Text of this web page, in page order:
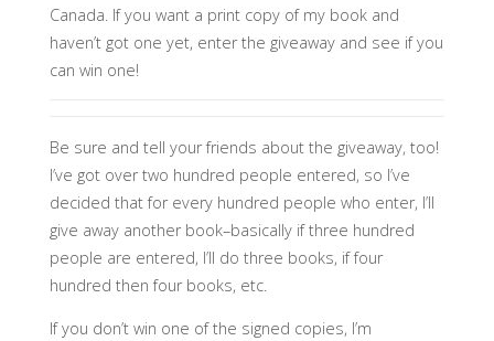
Canada. If you want a print copy of my book and
haven’t got one yet, enter the giveaway and see if you
can win one!
Be sure and tell your friends about the giveaway, too!
I’ve got over two hundred people entered, so I’ve
decided that for every hundred people who enter, I’ll
give away another book–basically if three hundred
people are entered, I’ll do three books, if four
hundred then four books, etc.
If you don’t win one of the signed copies, I’m